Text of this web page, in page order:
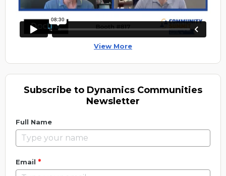
View More
Subscribe to Dynamics Communities
Newsletter
Full Name
Email *